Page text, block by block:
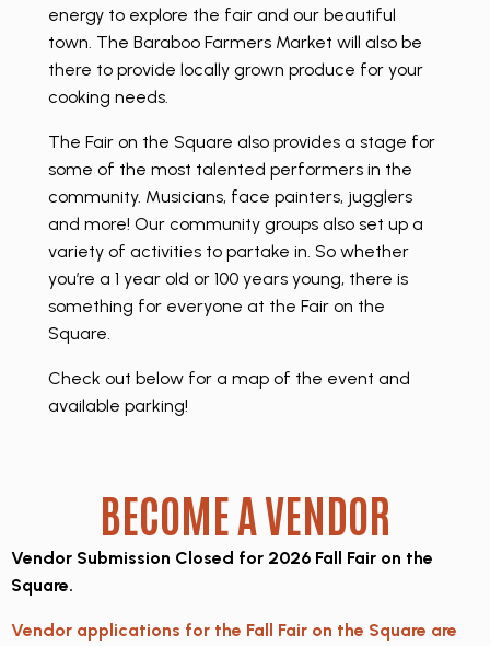
energy to explore the fair and our beautiful
town. The Baraboo Farmers Market will also be
there to provide locally grown produce for your
cooking needs.
The Fair on the Square also provides a stage for
some of the most talented performers in the
community. Musicians, face painters, jugglers
and more! Our community groups also set up a
variety of activities to partake in. So whether
you’re a 1 year old or 100 years young, there is
something for everyone at the Fair on the
Square.
Check out below for a map of the event and
available parking!
BECOME A VENDOR
Vendor Submission Closed for 2026 Fall Fair on the
Square.
Vendor applications for the Fall Fair on the Square are